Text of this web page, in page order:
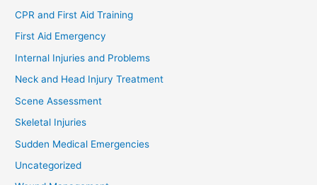
CPR and First Aid Training
First Aid Emergency
Internal Injuries and Problems
Neck and Head Injury Treatment
Scene Assessment
Skeletal Injuries
Sudden Medical Emergencies
Uncategorized